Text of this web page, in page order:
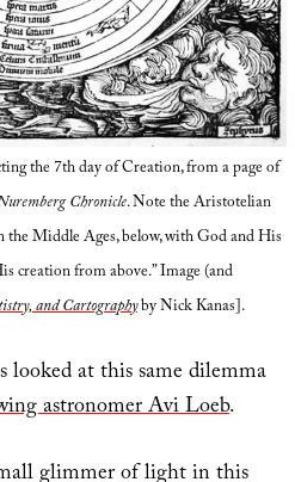
the 7th day of Creation, from a page of
Chronicle. Note the Aristotelian
the Middle Ages, below, with God and His
creation from above.” Image (and
and Cartographyby Nick Kanas].
looked at this same dilemma
astronomer Avi Loeb.